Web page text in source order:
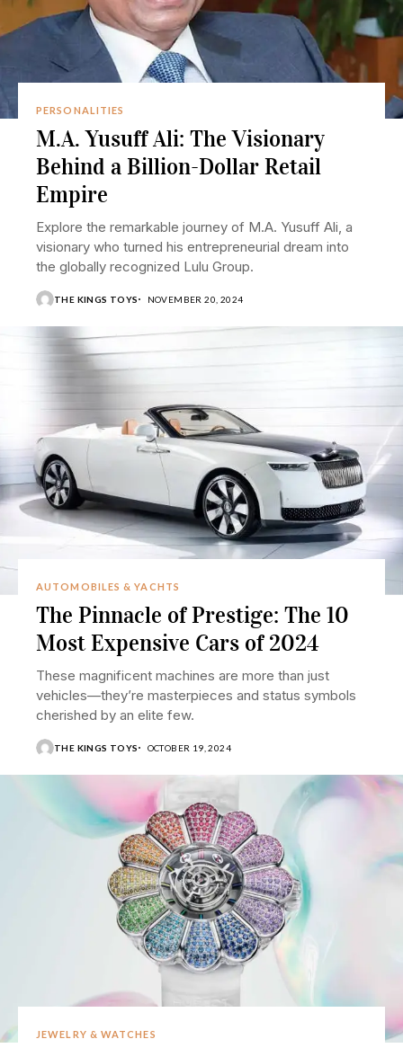
PERSONALITIES
M.A. Yusuff Ali: The Visionary
Behind a Billion-Dollar Retail
Empire
Explore the remarkable journey of M.A. Yusuff Ali, a
visionary who turned his entrepreneurial dream into
the globally recognized Lulu Group.
THE KINGS TOYS NOVEMBER 20, 2024
AUTOMOBILES & YACHTS
The Pinnacle of Prestige: The 10
Most Expensive Cars of 2024
These magnificent machines are more than just
vehicles—they’re masterpieces and status symbols
cherished by an elite few.
THE KINGS TOYS OCTOBER 19, 2024
JEWELRY & WATCHES